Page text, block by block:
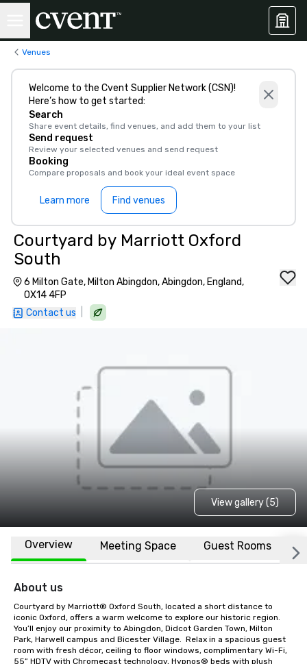
Venues
Welcome to the Cvent Supplier Network (CSN)!
Here’s how to get started:
Search
Share event details, find venues, and add them to your list
Send request
Review your selected venues and send request
Booking
Compare proposals and book your ideal event space
Learn more Find venues
Courtyard by Marriott Oxford
South
6 Milton Gate, Milton Abingdon, Abingdon, England,
OX14 4FP
Contact us
View gallery (5)
Overview Meeting Space Guest Rooms
About us
Courtyard by Marriott® Oxford South, located a short distance to
iconic Oxford, offers a warm welcome to explore our historic region.
You’ll enjoy our proximity to Abingdon, Didcot Garden Town, Milton
Park, Harwell campus and Bicester Village.  Relax in a spacious guest
room with fresh décor, ceiling to floor windows, complimentary Wi-Fi,
55” HDTV with Chromecast technology, Hypnos® beds with plush